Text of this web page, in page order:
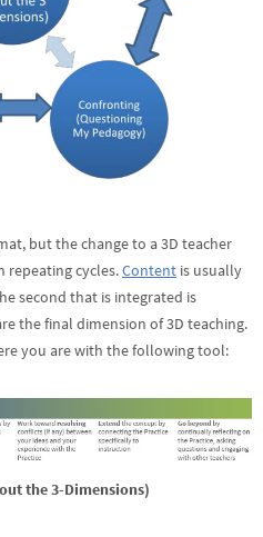
but the change to a 3D teacher
repeating cycles.Content is usually
second that is integrated is
the final dimension of 3D teaching.
you are with the following tool:
the 3-Dimensions)